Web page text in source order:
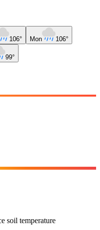
106° Mon 106°
99°
soil temperature